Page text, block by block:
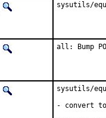
sysutils/
all: Bump
sysutils/
- convert to